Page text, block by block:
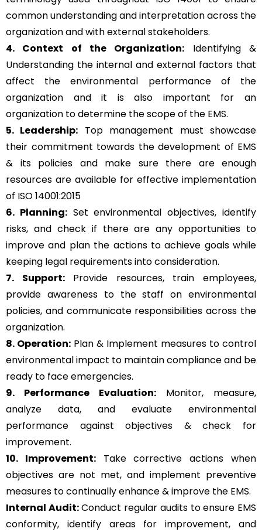
common understanding and interpretation across the
organization and with external stakeholders.
4. Context of the Organization: Identifying &
Understanding the internal and external factors that
affect the environmental performance of the
organization and it is also important for an
organization to determine the scope of the EMS.
5. Leadership: Top management must showcase
their commitment towards the development of EMS
& its policies and make sure there are enough
resources are available for effective implementation
of ISO 14001:2015
6. Planning:Set environmental objectives, identify
risks, and check if there are any opportunities to
improve and plan the actions to achieve goals while
keeping legal requirements into consideration.
7. Support:Provide resources, train employees,
provide awareness to the staff on environmental
policies, and communicate responsibilities across the
organization.
8. Operation: Plan & Implement measures to control
environmental impact to maintain compliance and be
ready to face emergencies.
9. Performance Evaluation: Monitor, measure,
analyze data, and evaluate environmental
performance against objectives & check for
improvement.
10. Improvement:Take corrective actions when
objectives are not met, and implement preventive
measures to continually enhance & improve the EMS.
Internal Audit:Conduct regular audits to ensure EMS
conformity, identify areas for improvement, and